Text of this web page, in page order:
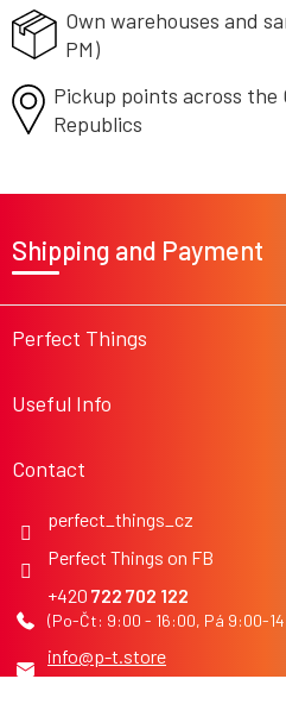
n
o
Own warehouses and
PM)
Pickup points across the
Republics
e
Perfect Things
Useful Info
Contact
info@p-t.store
722 702 122
Perfect Things on FB
perfect_things_cz
Shipping and Payment